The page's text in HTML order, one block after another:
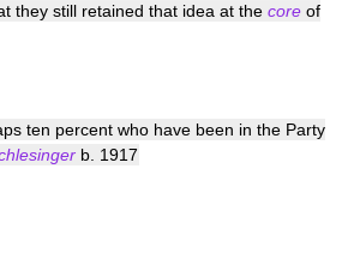
they still retained that idea at the core of
ten percent who have been in the Party
b. 1917